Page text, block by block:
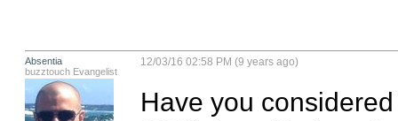
Absentia
buzztouch Evangelist
12/03/16 02:58 PM (9 years ago)
Have you